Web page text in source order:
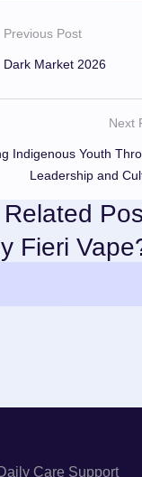
Previous Post
Dark Market 2026
Next
Indigenous Youth
Leadership and
Related
Fieri